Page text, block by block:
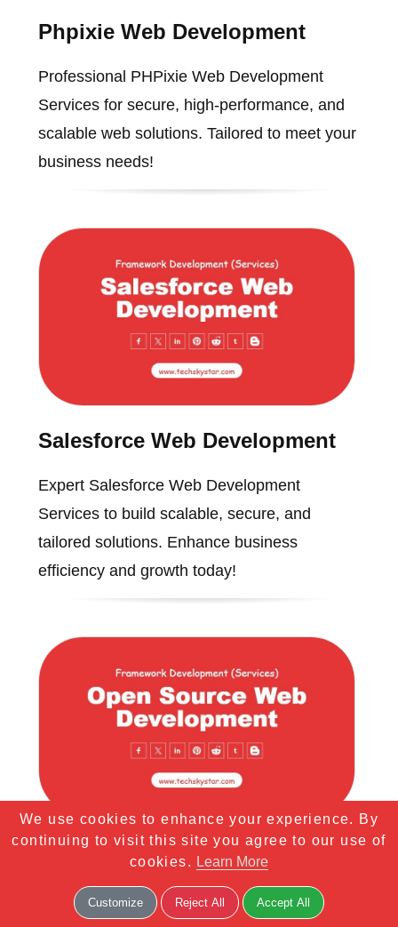
Phpixie Web Development
Professional PHPixie Web Development
Services for secure, high-performance, and
scalable web solutions. Tailored to meet your
business needs!
Salesforce Web Development
Expert Salesforce Web Development
Services to build scalable, secure, and
tailored solutions. Enhance business
efficiency and growth today!
Open Source Web
Development
Professional Open Source Web
We use cookies to enhance your experience. By
continuing to visit this site you agree to our use of
cookies. Learn More
Customize Reject All Accept All